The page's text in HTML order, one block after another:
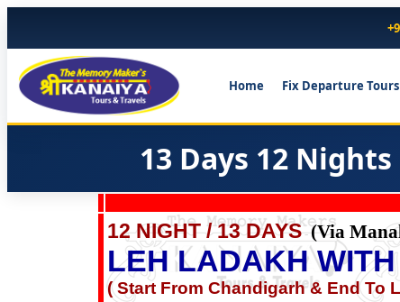
Home Fix Departure Tours
13 Days 12
12 NIGHT / 13 DAYS-(Via
LEH LADAKH
( Start From Chandigarh & End To